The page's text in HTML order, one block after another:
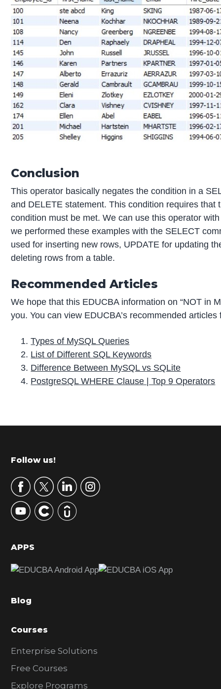
Conclusion
This operator basically negates the condition in a
and DELETE statement. This condition requires that
condition must be met. We can use this operator
we performed these examples with the SELECT
used for inserting new rows, UPDATE for updating
deleting rows from a table.
Recommended Articles
We hope that this EDUCBA information on “NOT in
you. You can view EDUCBA’s recommended
Types of MySQL Queries
List of Different SQL Keywords
Difference Between MySQL vs SQLite
PostgreSQL WHERE Clause | Top 9 Operators
r
m
r
y
S
d
b
r
Footer
Follow us!
APPS
Blog
Courses
Enterprise Solutions
Free Courses
Explore Programs